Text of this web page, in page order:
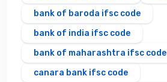
bank of baroda ifsc code
bank of india ifsc code
bank of maharashtra ifsc code
canara bank ifsc code